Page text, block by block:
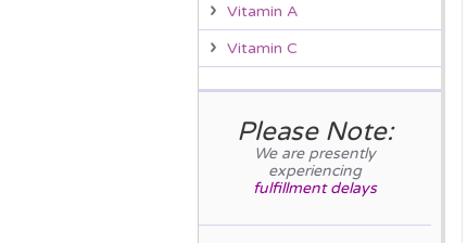
Vitamin A
Vitamin C
Please Note:
We are presently
experiencing
fulfillment delays